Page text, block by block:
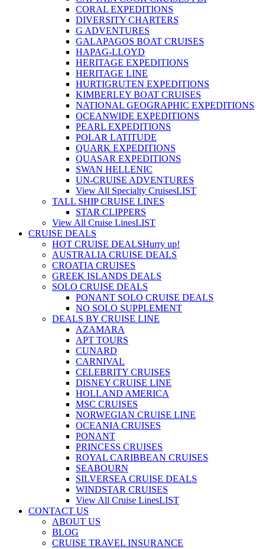
CORAL EXPEDITIONS
DIVERSITY CHARTERS
G ADVENTURES
GALAPAGOS BOAT CRUISES
HAPAG-LLOYD
HERITAGE EXPEDITIONS
HERITAGE LINE
HURTIGRUTEN EXPEDITIONS
KIMBERLEY BOAT CRUISES
NATIONAL GEOGRAPHIC EXPEDITIONS
OCEANWIDE EXPEDITIONS
PEARL EXPEDITIONS
POLAR LATITUDE
QUARK EXPEDITIONS
QUASAR EXPEDITIONS
SWAN HELLENIC
UN-CRUISE ADVENTURES
View All Specialty CruisesLIST
TALL SHIP CRUISE LINES
STAR CLIPPERS
View All Cruise LinesLIST
CRUISE DEALS
HOT CRUISE DEALSHurry up!
AUSTRALIA CRUISE DEALS
CROATIA CRUISES
GREEK ISLANDS DEALS
SOLO CRUISE DEALS
PONANT SOLO CRUISE DEALS
NO SOLO SUPPLEMENT
DEALS BY CRUISE LINE
AZAMARA
APT TOURS
CUNARD
CARNIVAL
CELEBRITY CRUISES
DISNEY CRUISE LINE
HOLLAND AMERICA
MSC CRUISES
NORWEGIAN CRUISE LINE
OCEANIA CRUISES
PONANT
PRINCESS CRUISES
ROYAL CARIBBEAN CRUISES
SEABOURN
SILVERSEA CRUISE DEALS
WINDSTAR CRUISES
View All Cruise LinesLIST
CONTACT US
ABOUT US
BLOG
CRUISE TRAVEL INSURANCE